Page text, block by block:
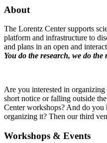
About
The Lorentz Center supports
platform and infrastructure to
and plans in an open and
You do the research, we do the
Are you interested in
short notice or falling outside
Center workshops? And do you
organizing it? Then our third
Workshops & Events